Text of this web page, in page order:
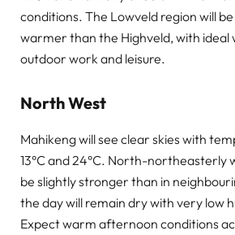
conditions. The Lowveld region will
warmer than the Highveld, with
outdoor work and leisure.
North West
Mahikeng will see clear skies with
13°C and 24°C. North-northeasterly
be slightly stronger than in
the day will remain dry with very low
Expect warm afternoon conditions